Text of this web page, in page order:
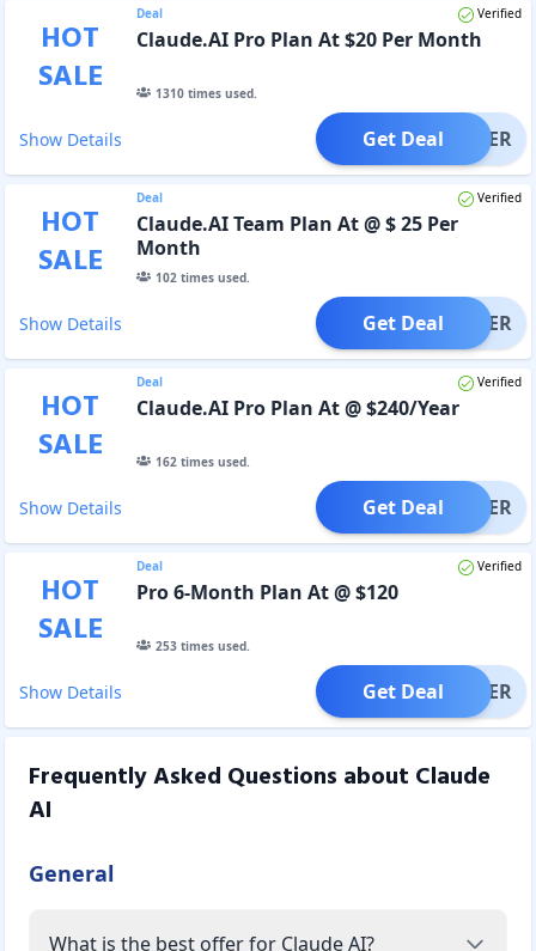
HOT
SALE
Deal Verified
Claude.AI Pro Plan At $20 Per Month
1310times used.
Show Details OFFER
Get Deal
HOT
SALE
Deal Verified
Claude.AI Team Plan At @ $ 25 Per
Month
102times used.
Show Details OFFER
Get Deal
HOT
SALE
Deal Verified
Claude.AI Pro Plan At @ $240/Year
162times used.
Show Details OFFER
Get Deal
HOT
SALE
Deal Verified
Pro 6-Month Plan At @ $120
253times used.
Show Details OFFER
Get Deal
Frequently Asked Questions about Claude
AI
General
What is the best offer for Claude AI?